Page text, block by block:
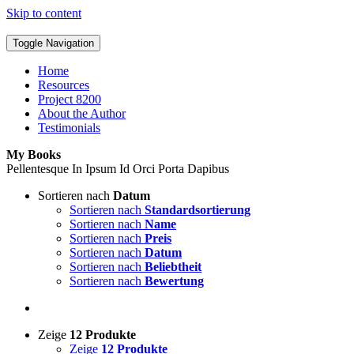
Skip to content
Toggle Navigation
Home
Resources
Project 8200
About the Author
Testimonials
My Books
Pellentesque In Ipsum Id Orci Porta Dapibus
Sortieren nach Datum
Sortieren nach Standardsortierung
Sortieren nach Name
Sortieren nach Preis
Sortieren nach Datum
Sortieren nach Beliebtheit
Sortieren nach Bewertung
Zeige 12 Produkte
Zeige 12 Produkte